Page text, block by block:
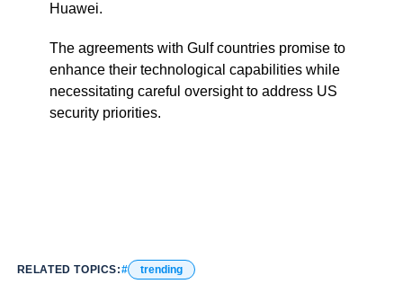
Huawei.
The agreements with Gulf countries promise to
enhance their technological capabilities while
necessitating careful oversight to address US
security priorities.
RELATED TOPICS: trending